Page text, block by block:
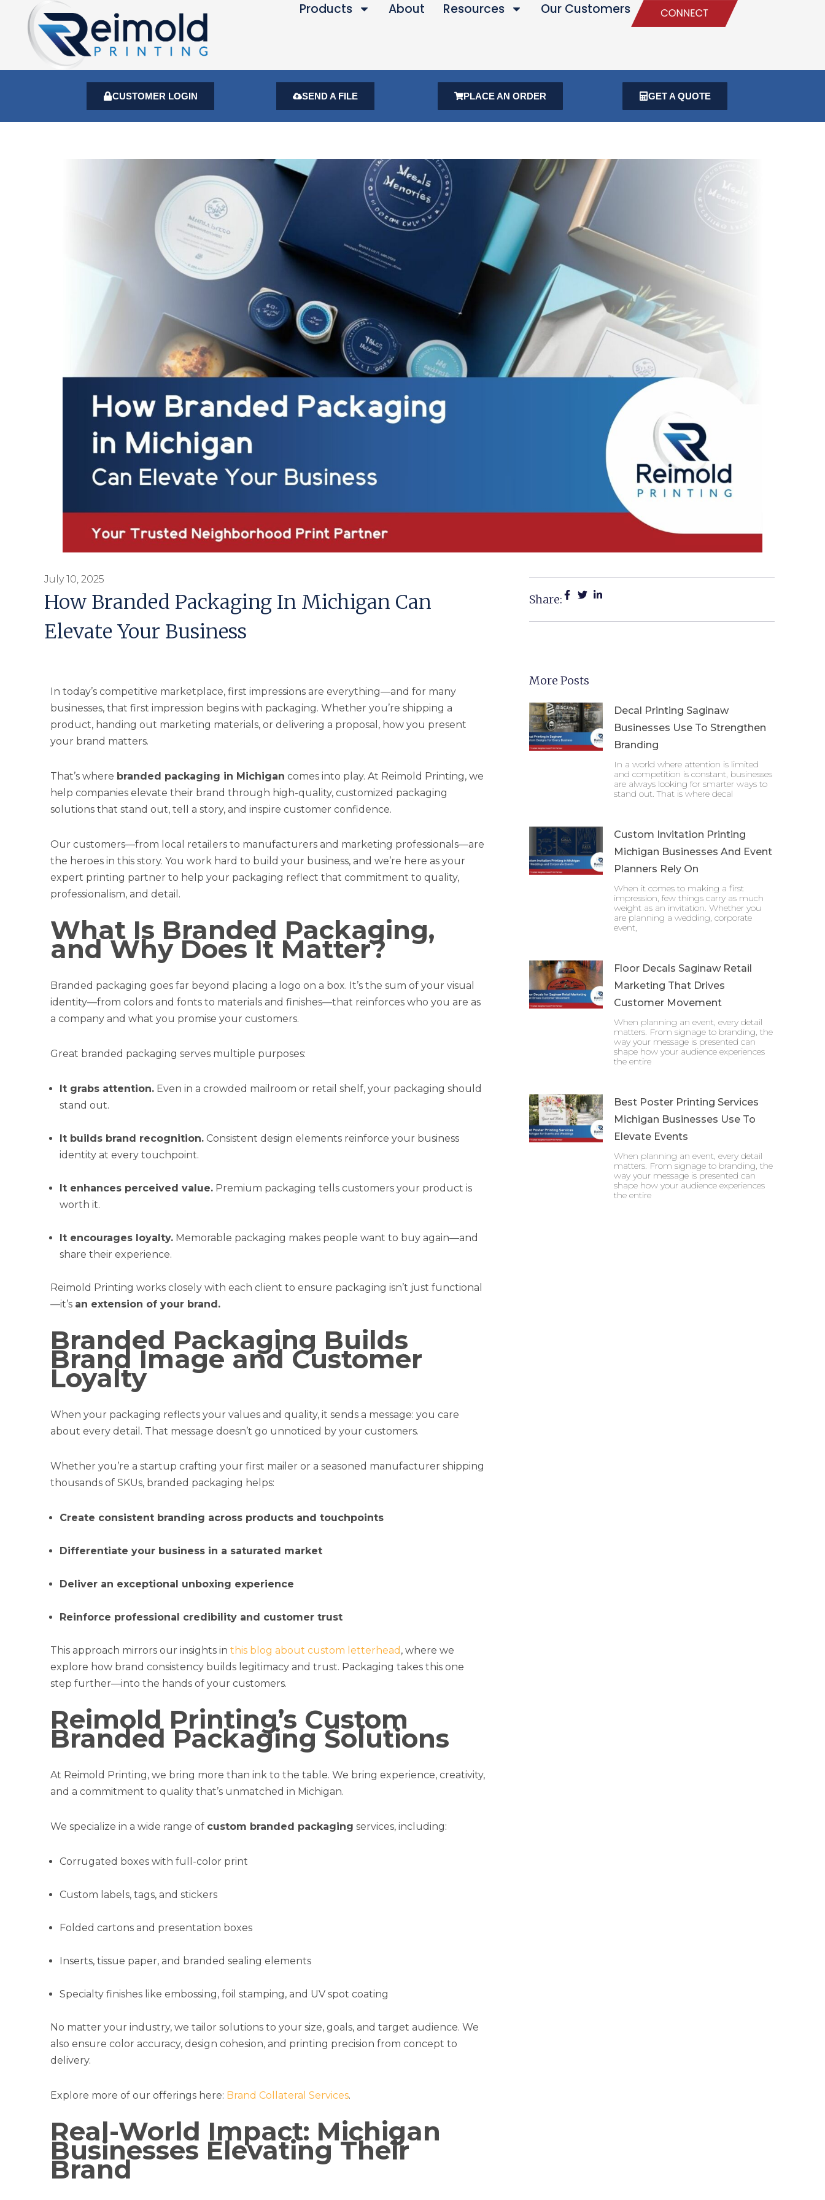
Products About Resources Our Customers
CUSTOMER LOGIN SEND A FILE PLACE AN ORDER GET A QUOTE
July 10, 2025
How Branded Packaging In Michigan Can
Elevate Your Business
In today’s competitive marketplace, first impressions are everything—and for many
businesses, that first impression begins with packaging. Whether you’re shipping a
product, handing out marketing materials, or delivering a proposal, how you present
your brand matters.
That’s where branded packaging in Michigan comes into play. At Reimold Printing, we
help companies elevate their brand through high-quality, customized packaging
solutions that stand out, tell a story, and inspire customer confidence.
Our customers—from local retailers to manufacturers and marketing professionals—are
the heroes in this story. You work hard to build your business, and we’re here as your
expert printing partner to help your packaging reflect that commitment to quality,
professionalism, and detail.
What Is Branded Packaging,
and Why Does It Matter?
Branded packaging goes far beyond placing a logo on a box. It’s the sum of your visual
identity—from colors and fonts to materials and finishes—that reinforces who you are as
a company and what you promise your customers.
Great branded packaging serves multiple purposes:
It grabs attention. Even in a crowded mailroom or retail shelf, your packaging should
stand out.
It builds brand recognition. Consistent design elements reinforce your business
identity at every touchpoint.
It enhances perceived value. Premium packaging tells customers your product is
worth it.
It encourages loyalty. Memorable packaging makes people want to buy again—and
share their experience.
Reimold Printing works closely with each client to ensure packaging isn’t just functional
—it’s an extension of your brand.
Branded Packaging Builds
Brand Image and Customer
Loyalty
When your packaging reflects your values and quality, it sends a message: you care
about every detail. That message doesn’t go unnoticed by your customers.
Whether you’re a startup crafting your first mailer or a seasoned manufacturer shipping
thousands of SKUs, branded packaging helps:
Create consistent branding across products and touchpoints
Differentiate your business in a saturated market
Deliver an exceptional unboxing experience
Reinforce professional credibility and customer trust
This approach mirrors our insights in this blog about custom letterhead , where we
explore how brand consistency builds legitimacy and trust. Packaging takes this one
step further—into the hands of your customers.
Reimold Printing’s Custom
Branded Packaging Solutions
At Reimold Printing, we bring more than ink to the table. We bring experience, creativity,
and a commitment to quality that’s unmatched in Michigan.
We specialize in a wide range of custom branded packaging services, including:
Corrugated boxes with full-color print
Custom labels, tags, and stickers
Folded cartons and presentation boxes
Inserts, tissue paper, and branded sealing elements
Specialty finishes like embossing, foil stamping, and UV spot coating
No matter your industry, we tailor solutions to your size, goals, and target audience. We
also ensure color accuracy, design cohesion, and printing precision from concept to
delivery.
Explore more of our offerings here: Brand Collateral Services.
Real-World Impact: Michigan
Businesses Elevating Their
Brand
Share:
More Posts
Decal Printing Saginaw
Businesses Use To Strengthen
Branding
In a world where attention is limited
and competition is constant, businesses
are always looking for smarter ways to
stand out. That is where decal
Custom Invitation Printing
Michigan Businesses And Event
Planners Rely On
When it comes to making a first
impression, few things carry as much
weight as an invitation. Whether you
are planning a wedding, corporate
event,
Floor Decals Saginaw Retail
Marketing That Drives
Customer Movement
When planning an event, every detail
matters. From signage to branding, the
way your message is presented can
shape how your audience experiences
the entire
Best Poster Printing Services
Michigan Businesses Use To
Elevate Events
When planning an event, every detail
matters. From signage to branding, the
way your message is presented can
shape how your audience experiences
the entire